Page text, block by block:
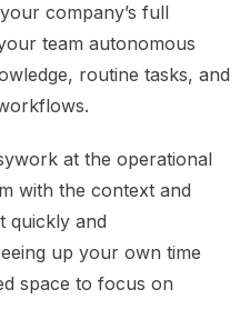
company’s full
team autonomous
routine tasks, and
at the operational
with the context and
quickly and
up your own time
space to focus on